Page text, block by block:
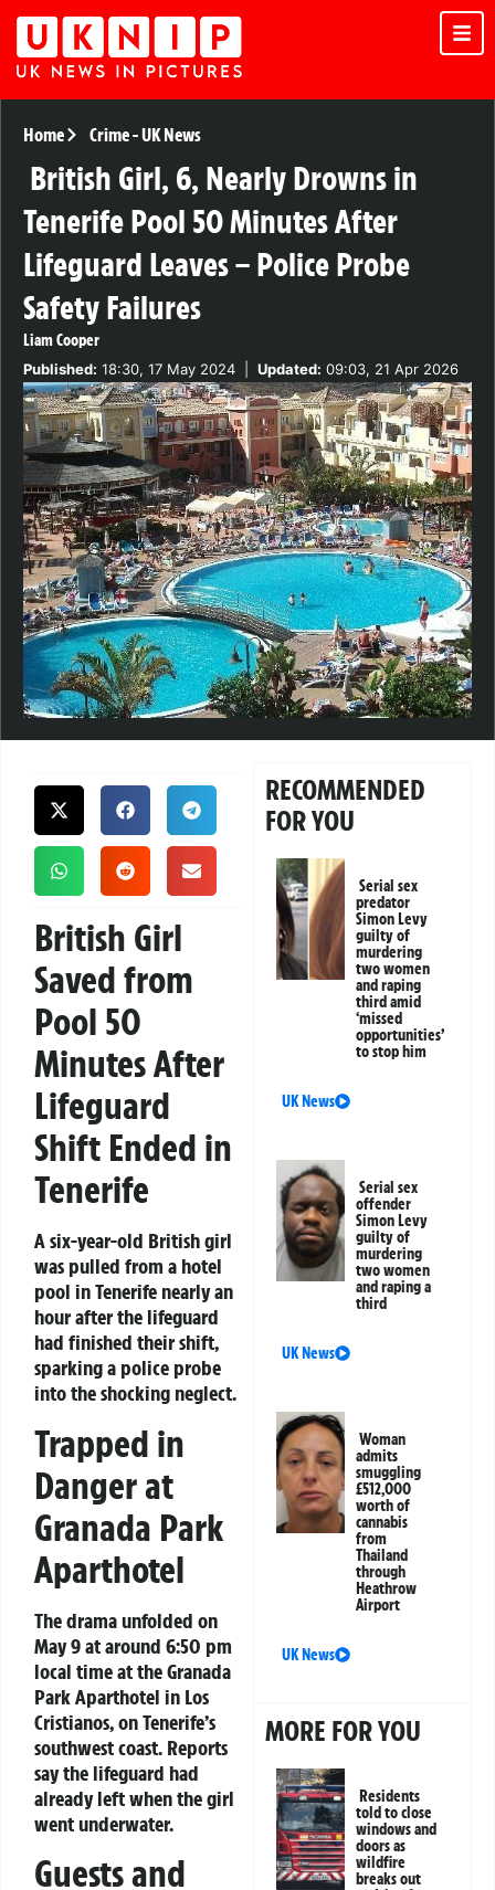
Home Crime-UK News
British Girl, 6, Nearly Drowns in
Tenerife Pool 50 Minutes After
Lifeguard Leaves – Police Probe
Safety Failures
Liam Cooper
Published: 18:30, 17 May 2024 Updated: 09:03, 21 Apr 2026
British Girl
Saved from
Pool 50
Minutes After
Lifeguard
Shift Ended in
Tenerife
A six-year-old British girl
was pulled from a hotel
pool in Tenerife nearly an
hour after the lifeguard
had finished their shift,
sparking a police probe
into the shocking neglect.
Trapped in
Danger at
Granada Park
Aparthotel
The drama unfolded on
May 9 at around 6:50 pm
local time at the Granada
Park Aparthotel in Los
Cristianos, on Tenerife’s
southwest coast. Reports
say the lifeguard had
already left when the girl
went underwater.
Guests and
RECOMMENDED
FOR YOU
Serial sex
predator
Simon Levy
guilty of
murdering
two women
and raping
third amid
‘missed
opportunities’
to stop him
UK News
Serial sex
offender
Simon Levy
guilty of
murdering
two women
and raping a
third
UK News
Woman
admits
smuggling
£512,000
worth of
cannabis
from
Thailand
through
Heathrow
Airport
UK News
MORE FOR YOU
Residents
told to close
windows and
doors as
wildfire
breaks out